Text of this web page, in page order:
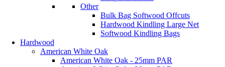
Other
Bulk Bag Softwood Offcuts
Hardwood Kindling Large Net
Softwood Kindling Bags
Hardwood
American White Oak
American White Oak - 25mm PAR